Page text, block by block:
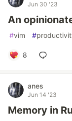
Jun 30 '23
An
#vim #
8
anes
Jun 14 '23
Memory in